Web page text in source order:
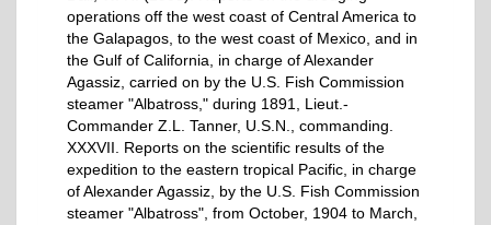
operations off the west coast of Central America to
the Galapagos, to the west coast of Mexico, and in
the Gulf of California, in charge of Alexander
Agassiz, carried on by the U.S. Fish Commission
steamer "Albatross," during 1891, Lieut.-
Commander Z.L. Tanner, U.S.N., commanding.
XXXVII. Reports on the scientific results of the
expedition to the eastern tropical Pacific, in charge
of Alexander Agassiz, by the U.S. Fish Commission
steamer "Albatross", from October, 1904 to March,